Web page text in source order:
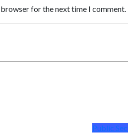
browser for the next time I comment.
Public